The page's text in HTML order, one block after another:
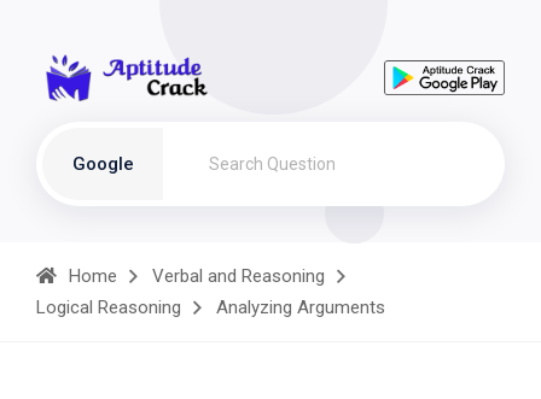
Google
Home
Verbal and Reasoning
Logical Reasoning
Analyzing Arguments